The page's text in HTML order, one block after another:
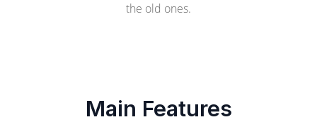
the old ones.
Main Features